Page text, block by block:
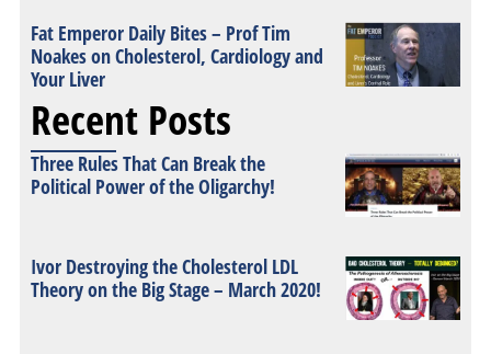
Fat Emperor Daily Bites – Prof Tim
Noakes on Cholesterol, Cardiology and
Your Liver
Recent Posts
Three Rules That Can Break the
Political Power of the Oligarchy!
Ivor Destroying the Cholesterol LDL
Theory on the Big Stage – March 2020!